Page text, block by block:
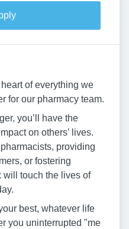
of everything we
for our pharmacy team.
you’ll have the
on others’ lives.
providing
or fostering
will touch the lives of
best, whatever life
you uninterrupted "me